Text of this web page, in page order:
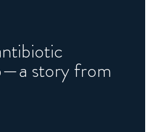
story from